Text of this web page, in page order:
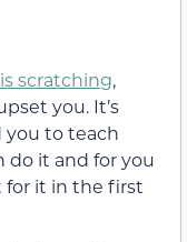
scratching,
you. It’s
you to teach
it and for you
it in the first